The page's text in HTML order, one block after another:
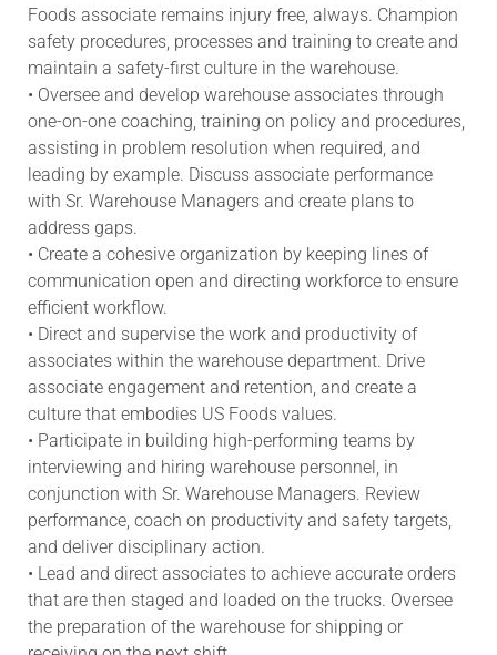
Foods associate remains injury free, always. Champion
safety procedures, processes and training to create and
maintain a safety-first culture in the warehouse.
• Oversee and develop warehouse associates through
one-on-one coaching, training on policy and procedures,
assisting in problem resolution when required, and
leading by example. Discuss associate performance
with Sr. Warehouse Managers and create plans to
address gaps.
• Create a cohesive organization by keeping lines of
communication open and directing workforce to ensure
efficient workflow.
• Direct and supervise the work and productivity of
associates within the warehouse department. Drive
associate engagement and retention, and create a
culture that embodies US Foods values.
• Participate in building high-performing teams by
interviewing and hiring warehouse personnel, in
conjunction with Sr. Warehouse Managers. Review
performance, coach on productivity and safety targets,
and deliver disciplinary action.
• Lead and direct associates to achieve accurate orders
that are then staged and loaded on the trucks. Oversee
the preparation of the warehouse for shipping or